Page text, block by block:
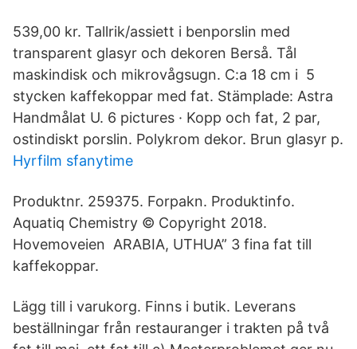
539,00 kr. Tallrik/assiett i benporslin med
transparent glasyr och dekoren Berså. Tål
maskindisk och mikrovågsugn. C:a 18 cm i 5
stycken kaffekoppar med fat. Stämplade: Astra
Handmålat U. 6 pictures · Kopp och fat, 2 par,
ostindiskt porslin. Polykrom dekor. Brun glasyr p.
Hyrfilm sfanytime
Produktnr. 259375. Forpakn. Produktinfo.
Aquatiq Chemistry © Copyright 2018.
Hovemoveien ARABIA, UTHUA” 3 fina fat till
kaffekoppar.
Lägg till i varukorg. Finns i butik. Leverans
beställningar från restauranger i trakten på två